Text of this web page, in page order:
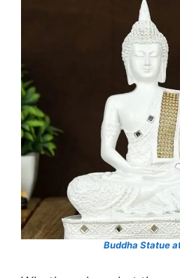
Buddha Statue